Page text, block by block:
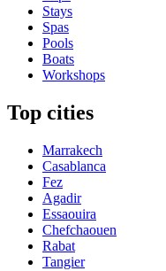
Stays
Spas
Pools
Boats
Workshops
Top cities
Marrakech
Casablanca
Fez
Agadir
Essaouira
Chefchaouen
Rabat
Tangier